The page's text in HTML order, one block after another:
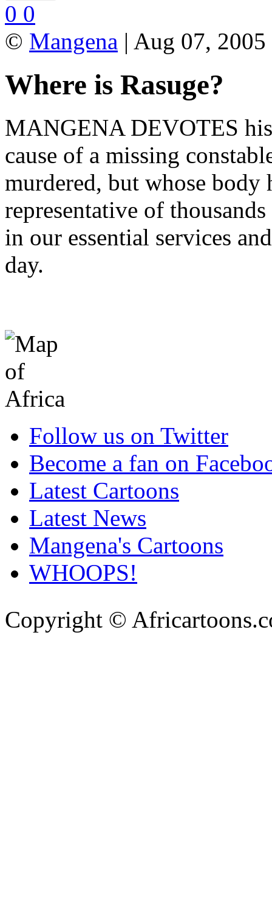
0 0
© Mangena | Aug 07,
Where is Rasuge?
MANGENA DEVOTES
cause of a missing
murdered, but whose body
representative of
in our essential services
day.
Follow us on Twitter
Become a fan on
Latest Cartoons
Latest News
Mangena's Cartoons
WHOOPS!
Copyright ©